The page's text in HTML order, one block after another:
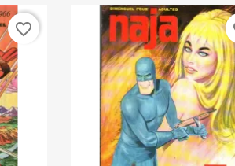
favorite_border